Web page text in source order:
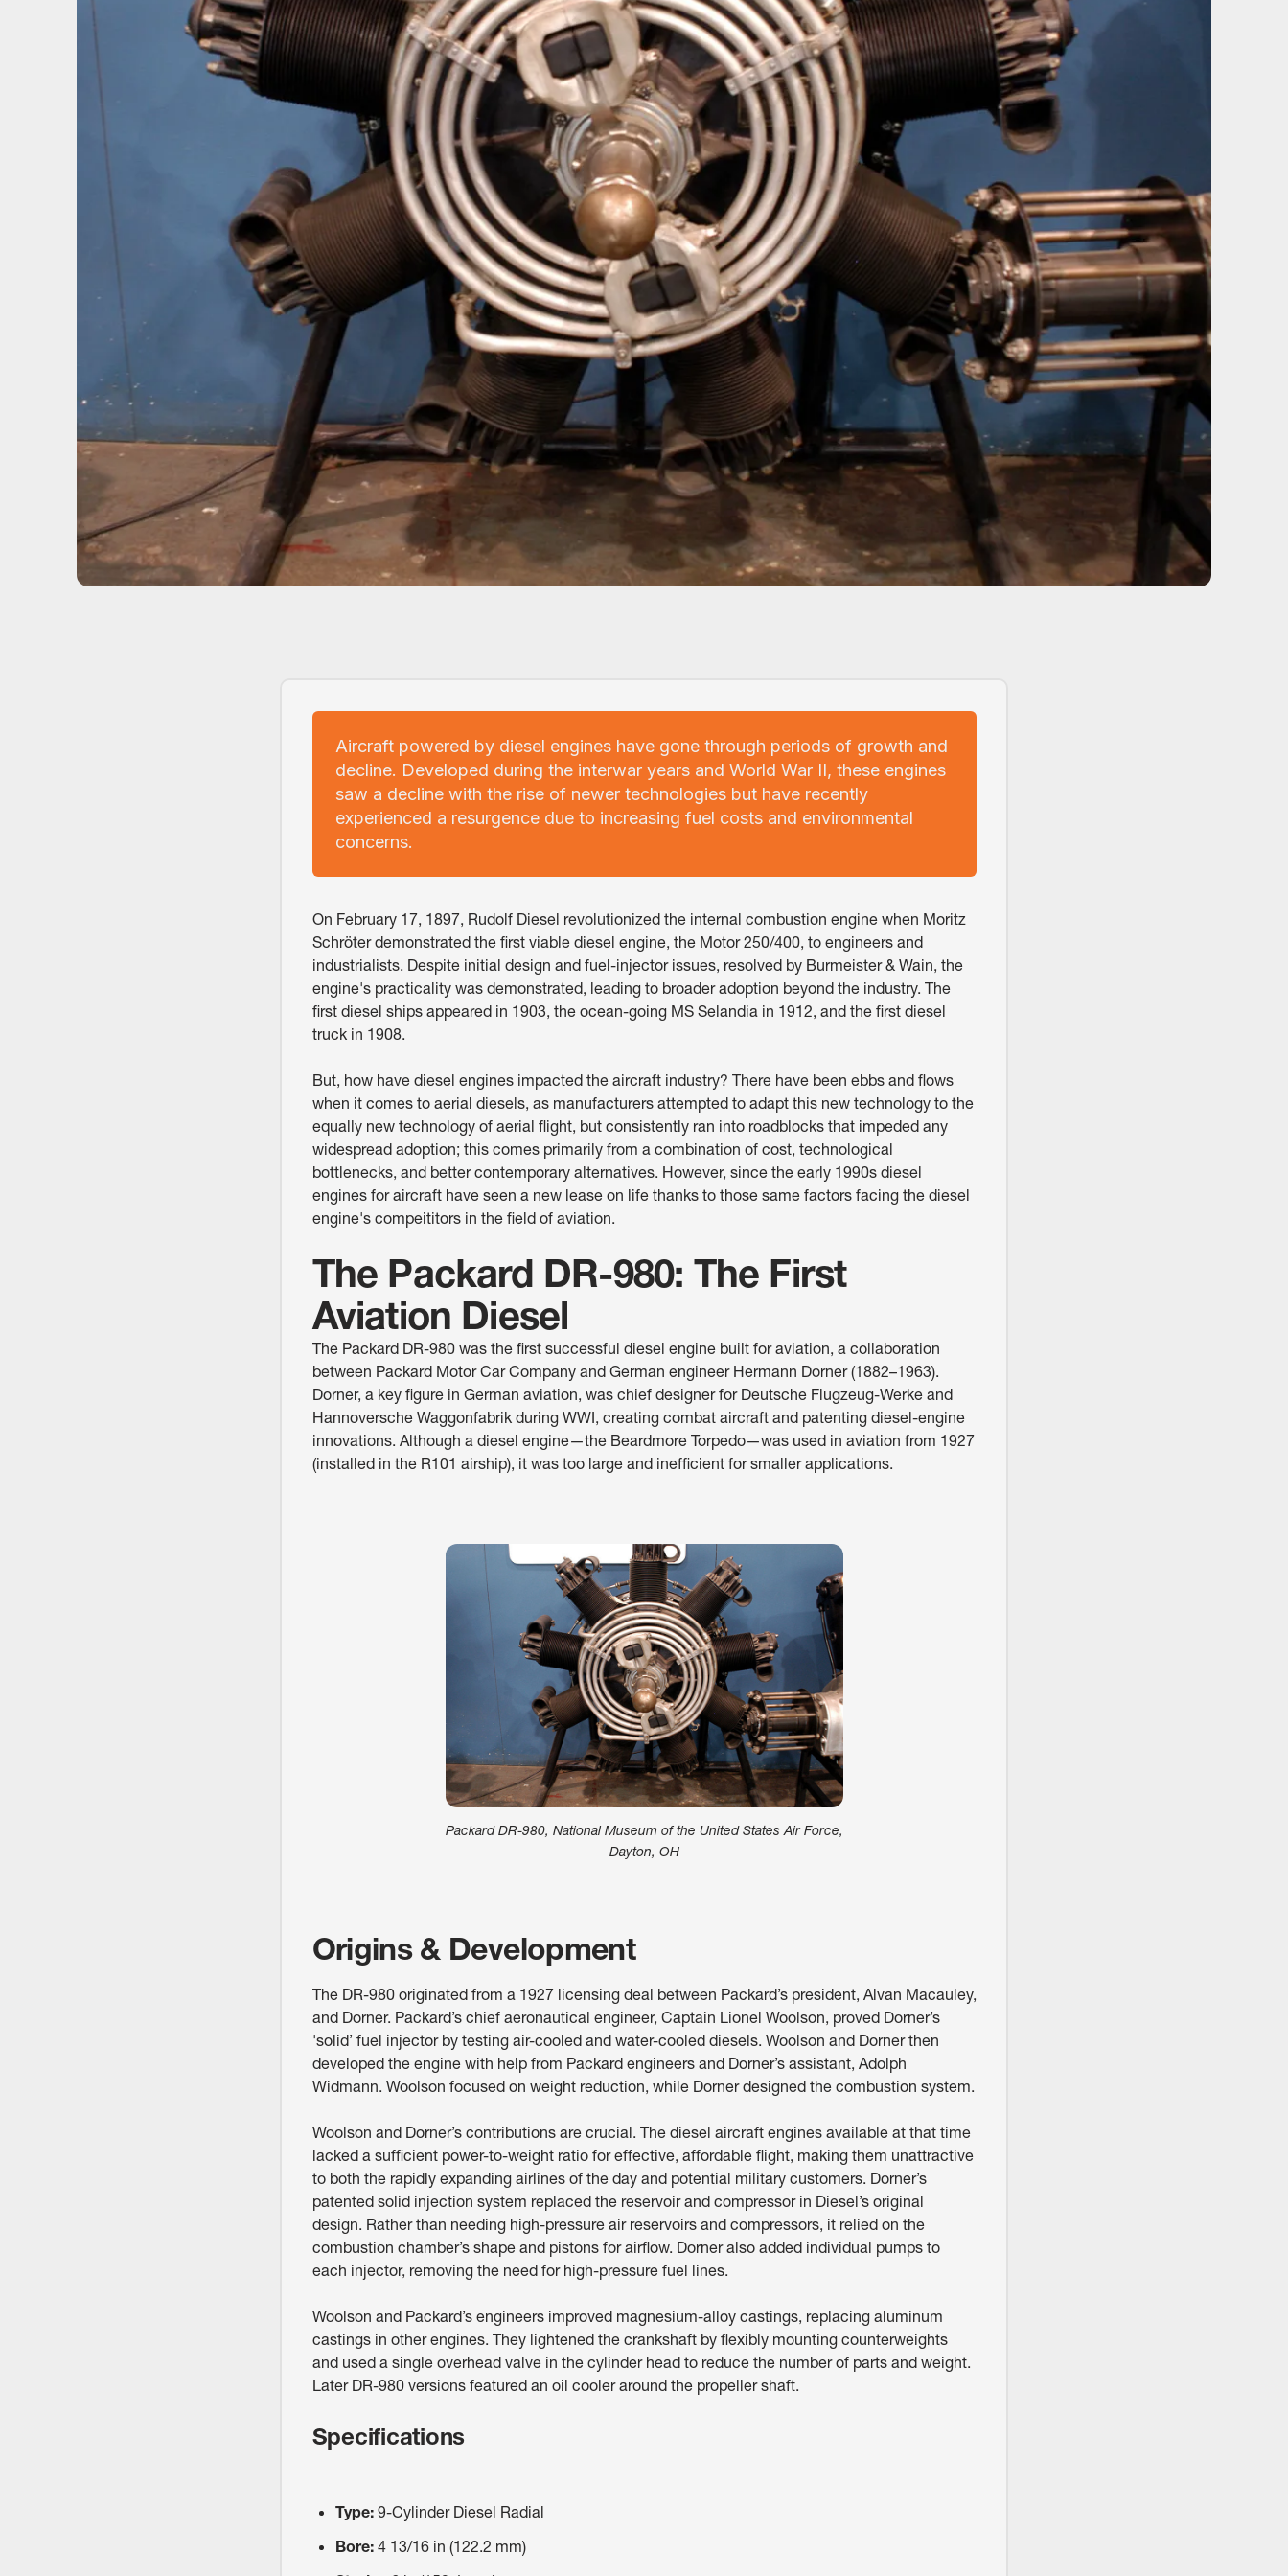
Aircraft powered by diesel engines have gone through periods of growth and
decline. Developed during the interwar years and World War II, these engines
saw a decline with the rise of newer technologies but have recently
experienced a resurgence due to increasing fuel costs and environmental
concerns.
On February 17, 1897, Rudolf Diesel revolutionized the internal combustion engine when Moritz
Schröter demonstrated the first viable diesel engine, the Motor 250/400, to engineers and
industrialists. Despite initial design and fuel-injector issues, resolved by Burmeister & Wain, the
engine's practicality was demonstrated, leading to broader adoption beyond the industry. The
first diesel ships appeared in 1903, the ocean-going MS Selandia in 1912, and the first diesel
truck in 1908.
But, how have diesel engines impacted the aircraft industry? There have been ebbs and flows
when it comes to aerial diesels, as manufacturers attempted to adapt this new technology to the
equally new technology of aerial flight, but consistently ran into roadblocks that impeded any
widespread adoption; this comes primarily from a combination of cost, technological
bottlenecks, and better contemporary alternatives. However, since the early 1990s diesel
engines for aircraft have seen a new lease on life thanks to those same factors facing the diesel
engine's compeititors in the field of aviation.
The Packard DR-980: The First
Aviation Diesel
The Packard DR-980 was the first successful diesel engine built for aviation, a collaboration
between Packard Motor Car Company and German engineer Hermann Dorner (1882–1963).
Dorner, a key figure in German aviation, was chief designer for Deutsche Flugzeug-Werke and
Hannoversche Waggonfabrik during WWI, creating combat aircraft and patenting diesel-engine
innovations. Although a diesel engine—the Beardmore Torpedo—was used in aviation from 1927
(installed in the R101 airship), it was too large and inefficient for smaller applications.
Packard DR-980, National Museum of the United States Air Force,
Dayton, OH
Origins & Development
The DR-980 originated from a 1927 licensing deal between Packard’s president, Alvan Macauley,
and Dorner. Packard’s chief aeronautical engineer, Captain Lionel Woolson, proved Dorner’s
'solid’ fuel injector by testing air-cooled and water-cooled diesels. Woolson and Dorner then
developed the engine with help from Packard engineers and Dorner’s assistant, Adolph
Widmann. Woolson focused on weight reduction, while Dorner designed the combustion system.
Woolson and Dorner’s contributions are crucial. The diesel aircraft engines available at that time
lacked a sufficient power-to-weight ratio for effective, affordable flight, making them unattractive
to both the rapidly expanding airlines of the day and potential military customers. Dorner’s
patented solid injection system replaced the reservoir and compressor in Diesel’s original
design. Rather than needing high-pressure air reservoirs and compressors, it relied on the
combustion chamber’s shape and pistons for airflow. Dorner also added individual pumps to
each injector, removing the need for high-pressure fuel lines.
Woolson and Packard’s engineers improved magnesium-alloy castings, replacing aluminum
castings in other engines. They lightened the crankshaft by flexibly mounting counterweights
and used a single overhead valve in the cylinder head to reduce the number of parts and weight.
Later DR-980 versions featured an oil cooler around the propeller shaft.
Specifications
Type: 9-Cylinder Diesel Radial
Bore: 4 13/16 in (122.2 mm)